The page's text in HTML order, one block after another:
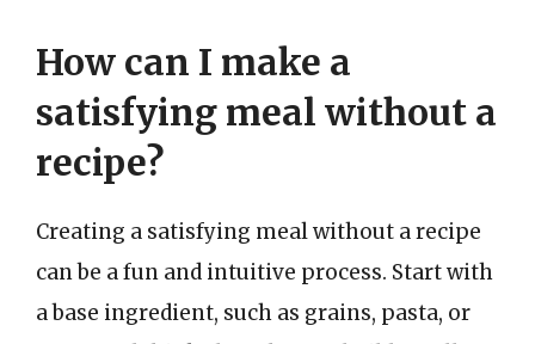
How can I make a
satisfying meal without a
recipe?
Creating a satisfying meal without a recipe
can be a fun and intuitive process. Start with
a base ingredient, such as grains, pasta, or